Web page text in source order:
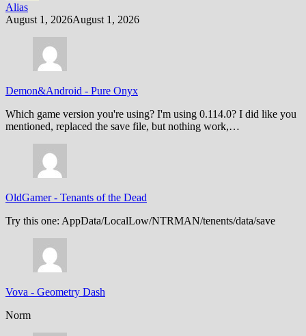
Alias
August 1, 2026August 1, 2026
Demon&Android - Pure Onyx
Which game version you're using? I'm using 0.114.0? I did like you
mentioned, replaced the save file, but nothing work,…
OldGamer- Tenants of the Dead
Try this one: AppData/LocalLow/NTRMAN/tenents/data/save
Vova - Geometry Dash
Norm